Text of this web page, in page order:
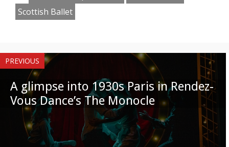
Scottish Ballet
PREVIOUS
A glimpse into 1930s Paris in Rendez-
Vous Dance’s The Monocle